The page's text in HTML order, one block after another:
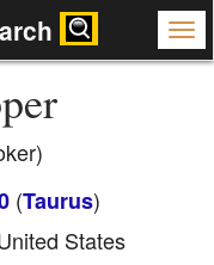
(Taurus)
States